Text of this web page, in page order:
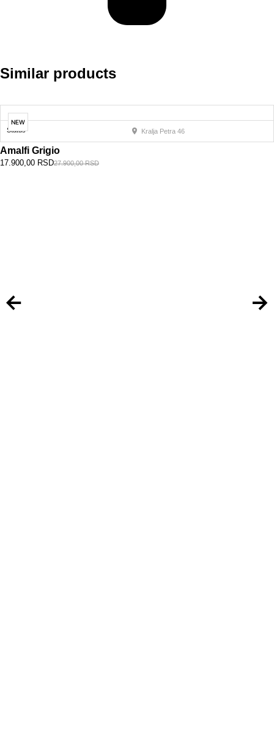
Similar products
NEW
Status
Kralja Petra 46
Amalfi Grigio
27.900,00RSD
17.900,00 RSD